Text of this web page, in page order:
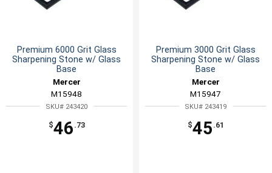
Premium 6000 Grit Glass
Sharpening Stone w/ Glass
Base
Mercer
M15948
SKU# 243420
$46 .73
Premium 3000 Grit Glass
Sharpening Stone w/ Glass
Base
Mercer
M15947
SKU# 243419
$45 .61